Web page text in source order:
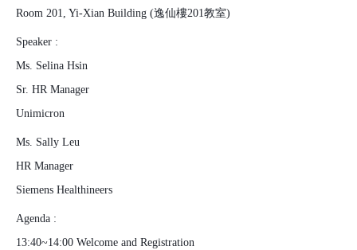
Room 201, Yi-Xian Building (逸仙樓201教室)
Speaker :
Ms. Selina Hsin
Sr. HR Manager
Unimicron
Ms. Sally Leu
HR Manager
Siemens Healthineers
Agenda :
13:40~14:00 Welcome and Registration